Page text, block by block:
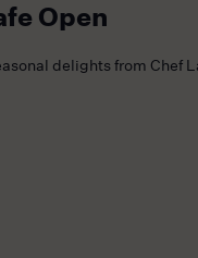
Open
delights from Chef